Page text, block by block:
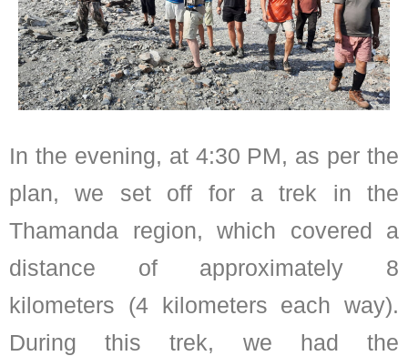
In the evening, at 4:30 PM, as per the
plan, we set off for a trek in the
Thamanda region, which covered a
distance of approximately 8
kilometers (4 kilometers each way).
During this trek, we had the